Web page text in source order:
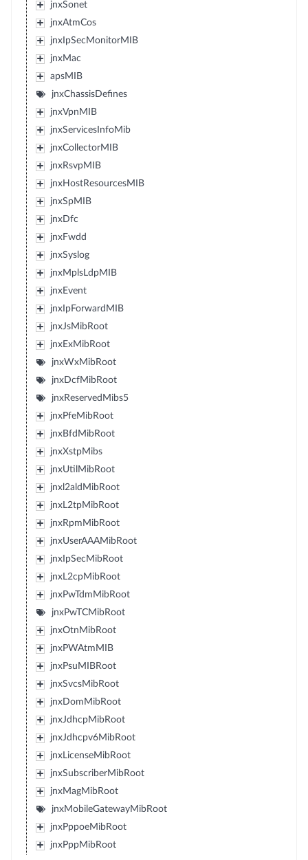
jnxSonet
jnxAtmCos
jnxIpSecMonitorMIB
jnxMac
apsMIB
jnxChassisDefines
jnxVpnMIB
jnxServicesInfoMib
jnxCollectorMIB
jnxRsvpMIB
jnxHostResourcesMIB
jnxSpMIB
jnxDfc
jnxFwdd
jnxSyslog
jnxMplsLdpMIB
jnxEvent
jnxIpForwardMIB
jnxJsMibRoot
jnxExMibRoot
jnxWxMibRoot
jnxDcfMibRoot
jnxReservedMibs5
jnxPfeMibRoot
jnxBfdMibRoot
jnxXstpMibs
jnxUtilMibRoot
jnxl2aldMibRoot
jnxL2tpMibRoot
jnxRpmMibRoot
jnxUserAAAMibRoot
jnxIpSecMibRoot
jnxL2cpMibRoot
jnxPwTdmMibRoot
jnxPwTCMibRoot
jnxOtnMibRoot
jnxPWAtmMIB
jnxPsuMIBRoot
jnxSvcsMibRoot
jnxDomMibRoot
jnxJdhcpMibRoot
jnxJdhcpv6MibRoot
jnxLicenseMibRoot
jnxSubscriberMibRoot
jnxMagMibRoot
jnxMobileGatewayMibRoot
jnxPppoeMibRoot
jnxPppMibRoot